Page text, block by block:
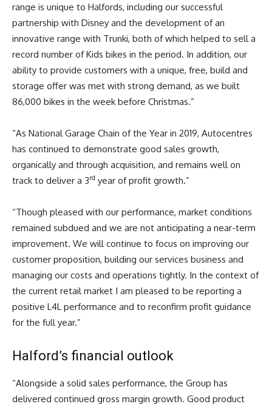
range is unique to Halfords, including our successful
partnership with Disney and the development of an
innovative range with Trunki, both of which helped to sell a
record number of Kids bikes in the period. In addition, our
ability to provide customers with a unique, free, build and
storage offer was met with strong demand, as we built
86,000 bikes in the week before Christmas.”
“As National Garage Chain of the Year in 2019, Autocentres
has continued to demonstrate good sales growth,
organically and through acquisition, and remains well on
track to deliver a 3rd year of profit growth.”
“Though pleased with our performance, market conditions
remained subdued and we are not anticipating a near-term
improvement. We will continue to focus on improving our
customer proposition, building our services business and
managing our costs and operations tightly. In the context of
the current retail market I am pleased to be reporting a
positive L4L performance and to reconfirm profit guidance
for the full year.”
Halford’s financial outlook
“Alongside a solid sales performance, the Group has
delivered continued gross margin growth. Good product